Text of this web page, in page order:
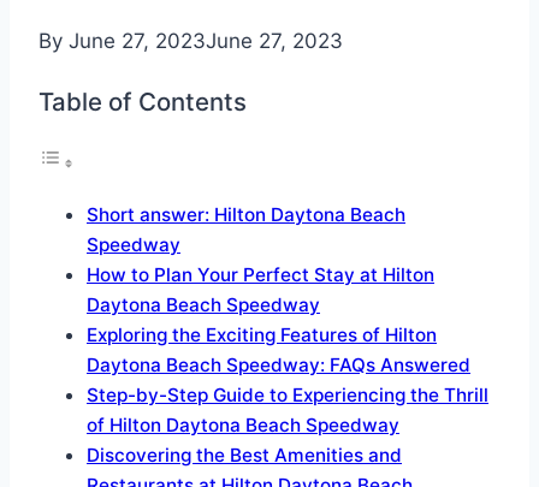
By June 27, 2023June 27, 2023
Table of Contents
Short answer: Hilton Daytona Beach
Speedway
How to Plan Your Perfect Stay at Hilton
Daytona Beach Speedway
Exploring the Exciting Features of Hilton
Daytona Beach Speedway: FAQs Answered
Step-by-Step Guide to Experiencing the Thrill
of Hilton Daytona Beach Speedway
Discovering the Best Amenities and